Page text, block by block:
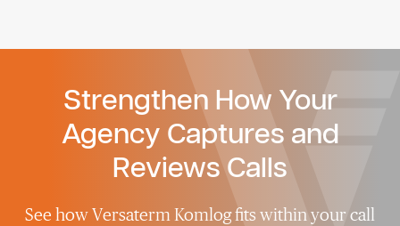
Strengthen How Your
Agency Captures and
Reviews Calls
See howVersaterm Komlogfits within your call